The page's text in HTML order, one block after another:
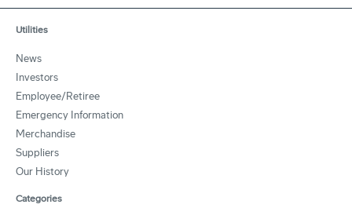
Utilities
News
Investors
Employee/Retiree
Emergency Information
Merchandise
Suppliers
Our History
Categories